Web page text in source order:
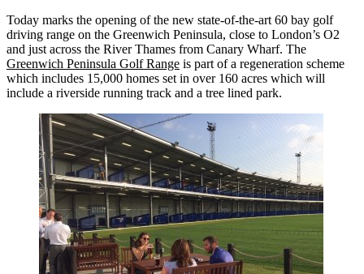
Today marks the opening of the new state-of-the-art 60 bay golf
driving range on the Greenwich Peninsula, close to London’s O2
and just across the River Thames from Canary Wharf. The
Greenwich Peninsula Golf Range is part of a regeneration scheme
which includes 15,000 homes set in over 160 acres which will
include a riverside running track and a tree lined park.